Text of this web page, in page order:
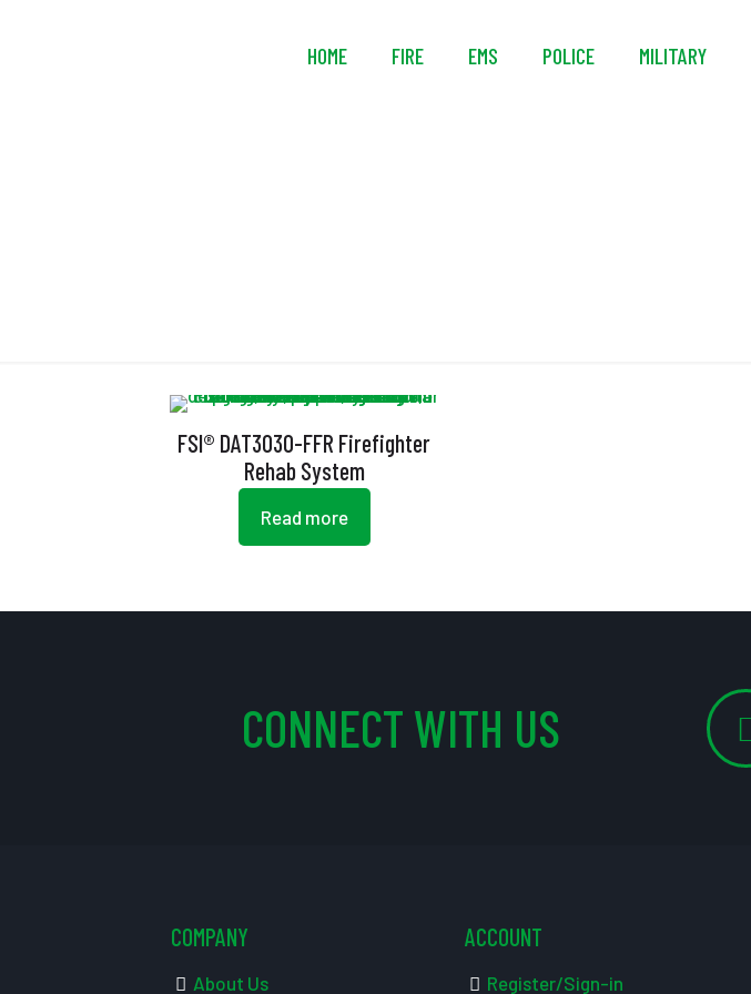
HOME FIRE EMS POLICE MILITARY
FSI® DAT3030-FFR Firefighter
Rehab System
Read more
CONNECT WITH US
COMPANY
About Us
ACCOUNT
Register/Sign-in